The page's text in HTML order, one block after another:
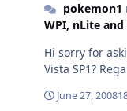
pokemon1
WPI, nLite and
Hi sorry for
Vista SP1?
June 27, 2008